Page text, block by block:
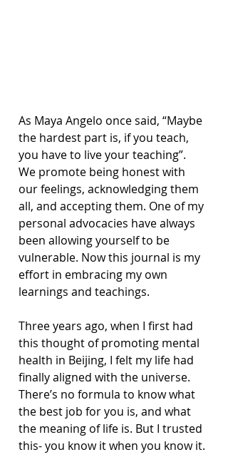
As Maya Angelo once said, “Maybe
the hardest part is, if you teach,
you have to live your teaching”.
We promote being honest with
our feelings, acknowledging them
all, and accepting them. One of my
personal advocacies have always
been allowing yourself to be
vulnerable. Now this journal is my
effort in embracing my own
learnings and teachings.
Three years ago, when I first had
this thought of promoting mental
health in Beijing, I felt my life had
finally aligned with the universe.
There’s no formula to know what
the best job for you is, and what
the meaning of life is. But I trusted
this- you know it when you know it.